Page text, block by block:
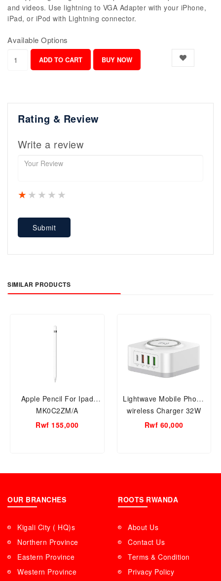
and videos. Use lightning to VGA Adapter with your iPhone,
iPad, or iPod with Lightning connector.
Available Options
Rating & Review
Write a review
4 stars
3 stars
2 stars
1 star
Submit
SIMILAR PRODUCTS
Apple Pencil For Ipad
MK0C2ZM/A
Rwf 155,000
Lightwave Mobile Phone
wireless Charger 32W
LW-WCHG-32W
Rwf 60,000
OUR BRANCHES
Kigali City ( HQ)s
Northern Province
Eastern Province
Western Province
ROOTS RWANDA
About Us
Contact Us
Terms & Condition
Privacy Policy